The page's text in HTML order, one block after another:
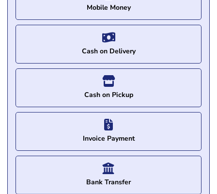
Mobile Money
Cash on Delivery
Cash on Pickup
Invoice Payment
Bank Transfer